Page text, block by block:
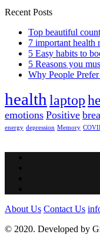
Recent Posts
Top beautiful
7 important health
5 Easy habits to
5 Reasons you
Why People
health laptop
emotions Positive
energy depression Memory
About Us Contact Us
© 2020. Developed by